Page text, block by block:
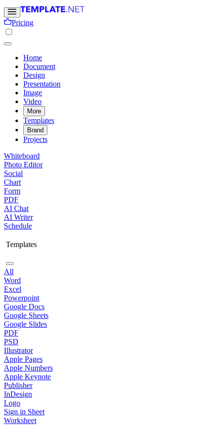
Pricing
Home
Document
Design
Presentation
Image
Video
More
Templates
Brand
Projects
Whiteboard
Photo Editor
Social
Chart
Form
PDF
AI Chat
AI Writer
Schedule
Templates
All
Word
Excel
Powerpoint
Google Docs
Google Sheets
Google Slides
PDF
PSD
Illustrator
Apple Pages
Apple Numbers
Apple Keynote
Publisher
InDesign
Logo
Sign in Sheet
Worksheet